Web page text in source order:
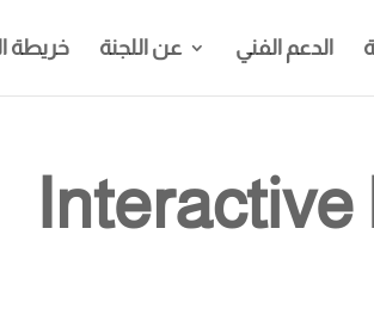
خريطة عن اللجنة الدعم الفني